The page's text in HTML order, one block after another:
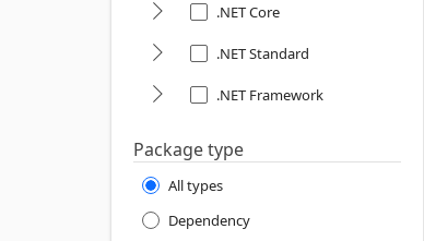
.NET Core
.NET Standard
.NET Framework
Package type
All types
Dependency